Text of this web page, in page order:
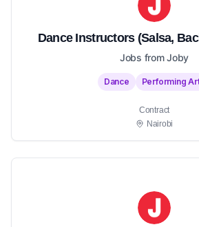
Dance Instructors (Salsa,
Jobs from Joby
Dance Performing
Contract
Nairobi